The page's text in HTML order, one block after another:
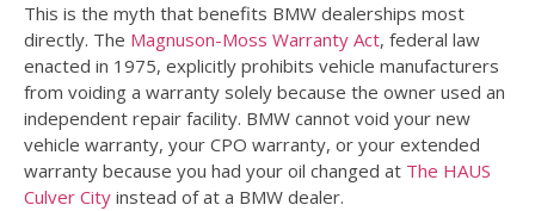
This is the myth that benefits BMW dealerships most
directly. The Magnuson-Moss Warranty Act, federal law
enacted in 1975, explicitly prohibits vehicle manufacturers
from voiding a warranty solely because the owner used an
independent repair facility. BMW cannot void your new
vehicle warranty, your CPO warranty, or your extended
warranty because you had your oil changed at The HAUS
Culver City instead of at a BMW dealer.